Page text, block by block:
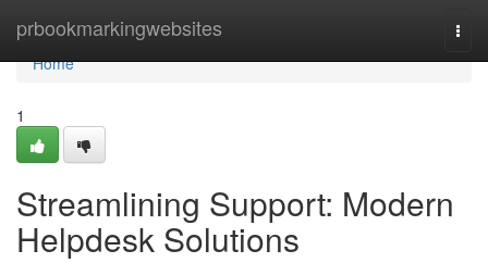
prbookmarkingwebsites
Home
Home
1
Streamlining Support: Modern
Helpdesk Solutions